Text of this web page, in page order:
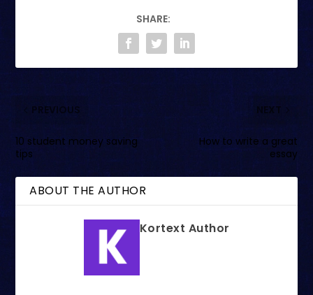
SHARE:
PREVIOUS
10 student money saving
tips
NEXT
How to write a great
essay
ABOUT THE AUTHOR
Kortext Author